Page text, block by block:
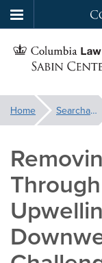
You
are
here:
Home Searchable Library